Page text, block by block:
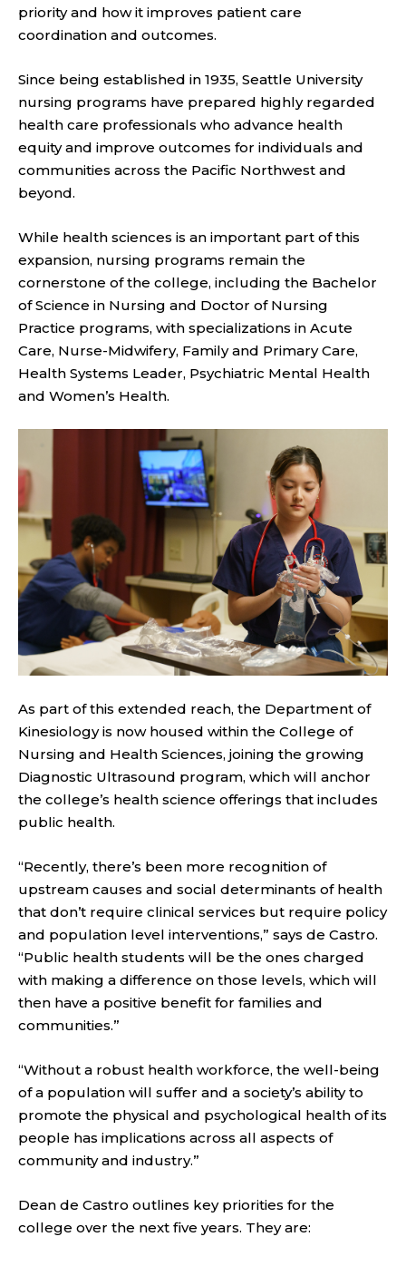
priority and how it improves patient care
coordination and outcomes.
Since being established in 1935, Seattle University
nursing programs have prepared highly regarded
health care professionals who advance health
equity and improve outcomes for individuals and
communities across the Pacific Northwest and
beyond.
While health sciences is an important part of this
expansion, nursing programs remain the
cornerstone of the college, including the Bachelor
of Science in Nursing and Doctor of Nursing
Practice programs, with specializations in Acute
Care, Nurse-Midwifery, Family and Primary Care,
Health Systems Leader, Psychiatric Mental Health
and Women’s Health.
As part of this extended reach, the Department of
Kinesiology is now housed within the College of
Nursing and Health Sciences, joining the growing
Diagnostic Ultrasound program, which will anchor
the college’s health science offerings that includes
public health.
“Recently, there’s been more recognition of
upstream causes and social determinants of health
that don’t require clinical services but require policy
and population level interventions,” says de Castro.
“Public health students will be the ones charged
with making a difference on those levels, which will
then have a positive benefit for families and
communities.”
“Without a robust health workforce, the well-being
of a population will suffer and a society’s ability to
promote the physical and psychological health of its
people has implications across all aspects of
community and industry.”
Dean de Castro outlines key priorities for the
college over the next five years. They are: